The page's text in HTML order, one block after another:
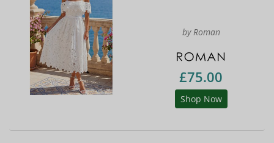
by Roman
£75.00
Shop Now